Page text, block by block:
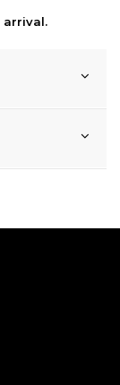
arrival.